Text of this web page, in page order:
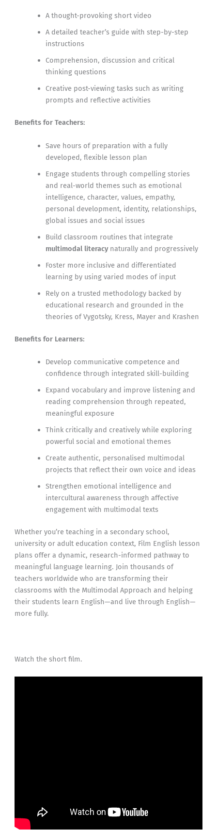
A thought-provoking short video
A detailed teacher’s guide with step-by-step
instructions
Comprehension, discussion and critical
thinking questions
Creative post-viewing tasks such as writing
prompts and reflective activities
Benefits for Teachers:
Save hours of preparation with a fully
developed, flexible lesson plan
Engage students through compelling stories
and real-world themes such as emotional
intelligence, character, values, empathy,
personal development, identity, relationships,
global issues and social issues
Build classroom routines that integrate
multimodal literacynaturally and progressively
Foster more inclusive and differentiated
learning by using varied modes of input
Rely on a trusted methodology backed by
educational research and grounded in the
theories of Vygotsky, Kress, Mayer and Krashen
Benefits for Learners:
Develop communicative competence and
confidence through integrated skill-building
Expand vocabulary and improve listening and
reading comprehension through repeated,
meaningful exposure
Think critically and creatively while exploring
powerful social and emotional themes
Create authentic, personalised multimodal
projects that reflect their own voice and ideas
Strengthen emotional intelligence and
intercultural awareness through affective
engagement with multimodal texts
Whether you’re teaching in a secondary school,
university or adult education context, Film English lesson
plans offer a dynamic, research-informed pathway to
meaningful language learning. Join thousands of
teachers worldwide who are transforming their
classrooms with the Multimodal Approach and helping
their students learn English—and live through English—
more fully.
Watch the short film.